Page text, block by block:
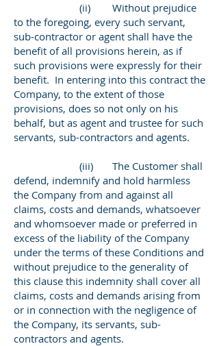
(ii) Without prejudice
to the foregoing, every such servant,
sub-contractor or agent shall have the
benefit of all provisions herein, as if
such provisions were expressly for their
benefit. In entering into this contract the
Company, to the extent of those
provisions, does so not only on his
behalf, but as agent and trustee for such
servants, sub-contractors and agents.
(iii) The Customer shall
defend, indemnify and hold harmless
the Company from and against all
claims, costs and demands, whatsoever
and whomsoever made or preferred in
excess of the liability of the Company
under the terms of these Conditions and
without prejudice to the generality of
this clause this indemnity shall cover all
claims, costs and demands arising from
or in connection with the negligence of
the Company, its servants, sub-
contractors and agents.